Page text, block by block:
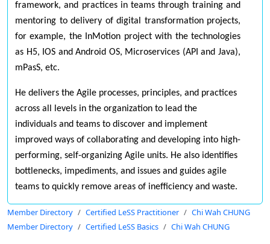
framework, and practices in teams through training and
mentoring to delivery of digital transformation projects,
for example, the InMotion project with the technologies
as H5, IOS and Android OS, Microservices (API and Java),
mPasS, etc.
He delivers the Agile processes, principles, and practices
across all levels in the organization to lead the
individuals and teams to discover and implement
improved ways of collaborating and developing into high-
performing, self-organizing Agile units. He also identifies
bottlenecks, impediments, and issues and guides agile
teams to quickly remove areas of inefficiency and waste.
Member Directory Certified LeSS Practitioner
Chi Wah CHUNG
Member Directory
Certified LeSS Basics Chi Wah CHUNG